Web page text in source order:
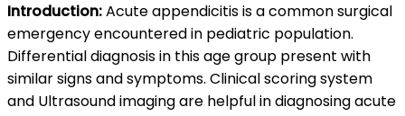
Introduction:Acute appendicitis is a common surgical
emergency encountered in pediatric population.
Differential diagnosis in this age group present with
similar signs and symptoms. Clinical scoring system
and Ultrasound imaging are helpful in diagnosing acute